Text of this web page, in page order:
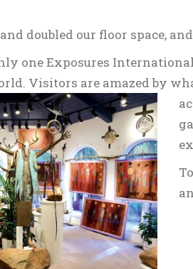
doubled our floor space,
one Exposures
Visitors are amazed by